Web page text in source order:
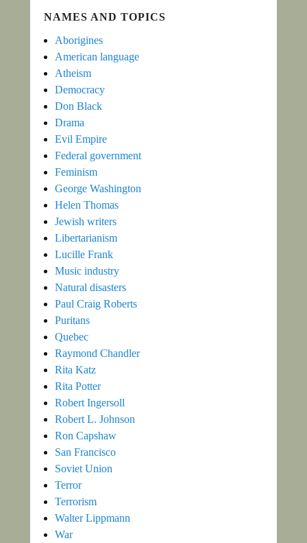
NAMES AND TOPICS
Aborigines
American language
Atheism
Democracy
Don Black
Drama
Evil Empire
Federal government
Feminism
George Washington
Helen Thomas
Jewish writers
Libertarianism
Lucille Frank
Music industry
Natural disasters
Paul Craig Roberts
Puritans
Quebec
Raymond Chandler
Rita Katz
Rita Potter
Robert Ingersoll
Robert L. Johnson
Ron Capshaw
San Francisco
Soviet Union
Terror
Terrorism
Walter Lippmann
War